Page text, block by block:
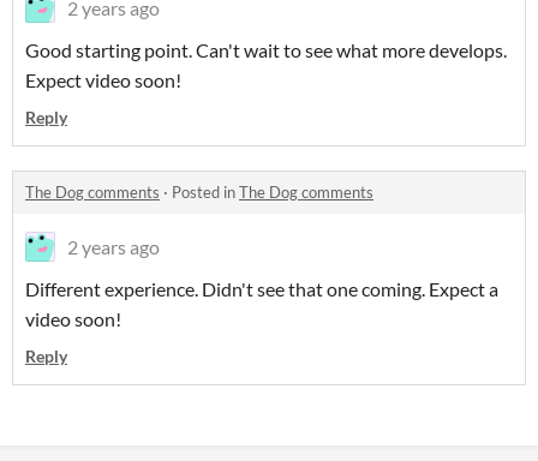
2 years ago
Good starting point. Can't wait to see what more develops.
Expect video soon!
Reply
The Dog comments · Posted inThe Dog comments
2 years ago
Different experience. Didn't see that one coming. Expect a
video soon!
Reply